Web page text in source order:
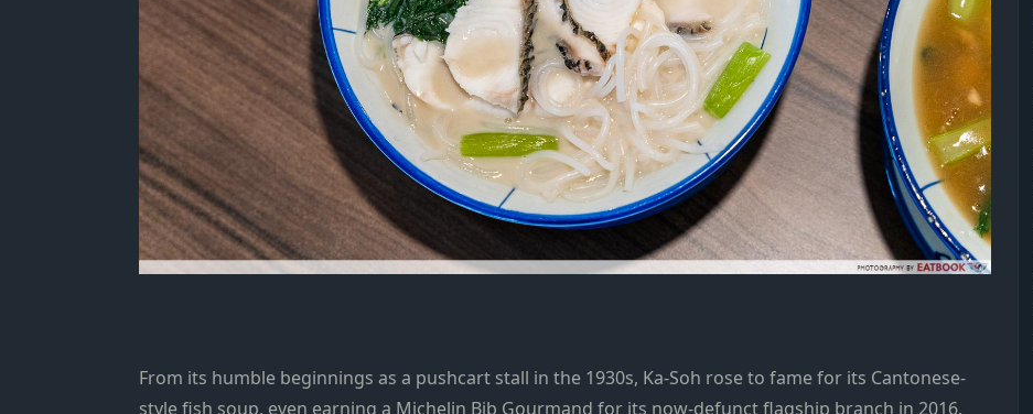
From its humble beginnings as a pushcart stall in the 1930s, Ka-Soh rose to fame for its Cantonese-
style fish soup, even earning a Michelin Bib Gourmand for its now-defunct flagship branch in 2016.